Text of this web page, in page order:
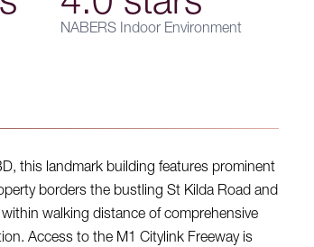
NABERS Indoor Environment
this landmark building features prominent
borders the bustling St Kilda Road and
walking distance of comprehensive
Access to the M1 Citylink Freeway is